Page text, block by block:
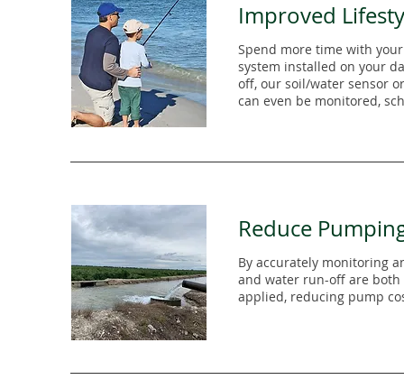
Improved
Spend more time with
system installed on your
off, our soil/water sensor
can even be monitored,
Reduce
By accurately monitoring
and water run-off are
applied, reducing pump